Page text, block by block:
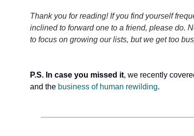
Thank you for reading! If you find yourself
inclined to forward one to a friend, please do.
to focus on growing our lists, but we get too
P.S. In case you missed it, we recently
and the business of human rewilding.